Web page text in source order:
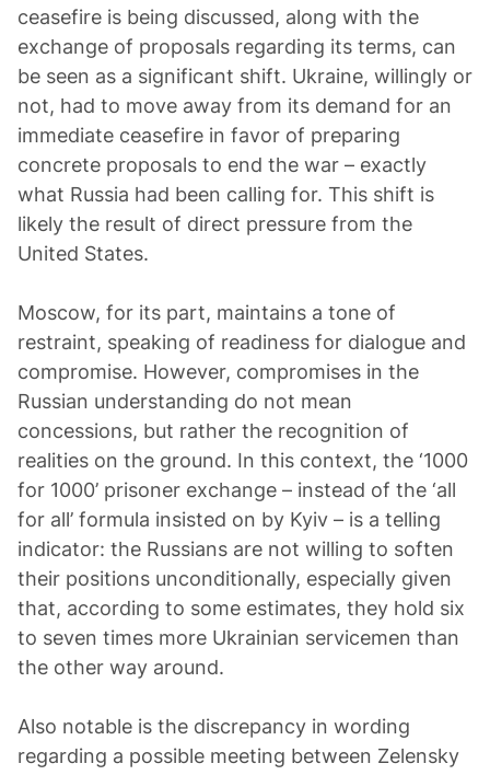
ceasefire is being discussed, along with the
exchange of proposals regarding its terms, can
be seen as a significant shift. Ukraine, willingly or
not, had to move away from its demand for an
immediate ceasefire in favor of preparing
concrete proposals to end the war – exactly
what Russia had been calling for. This shift is
likely the result of direct pressure from the
United States.
Moscow, for its part, maintains a tone of
restraint, speaking of readiness for dialogue and
compromise. However, compromises in the
Russian understanding do not mean
concessions, but rather the recognition of
realities on the ground. In this context, the ‘1000
for 1000’ prisoner exchange – instead of the ‘all
for all’ formula insisted on by Kyiv – is a telling
indicator: the Russians are not willing to soften
their positions unconditionally, especially given
that, according to some estimates, they hold six
to seven times more Ukrainian servicemen than
the other way around.
Also notable is the discrepancy in wording
regarding a possible meeting between Zelensky